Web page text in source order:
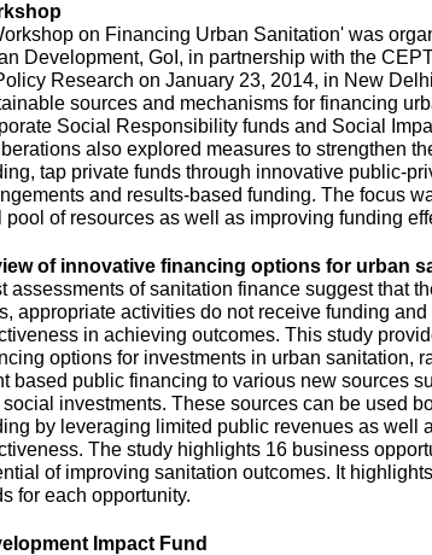
on Financing Urban Sanitation' was
Development, GoI, in partnership with the
Research on January 23, 2014, in New
sources and mechanisms for financing
Social Responsibility funds and Social
also explored measures to strengthen
tap private funds through innovative public-
and results-based funding. The focus
pool of resources as well as improving funding
of innovative financing options for urban
assessments of sanitation finance suggest that
appropriate activities do not receive funding and
in achieving outcomes. This study
options for investments in urban sanitation,
based public financing to various new sources
investments. These sources can be used
by leveraging limited public revenues as well
The study highlights 16 business
of improving sanitation outcomes. It
for each opportunity.
Impact Fund